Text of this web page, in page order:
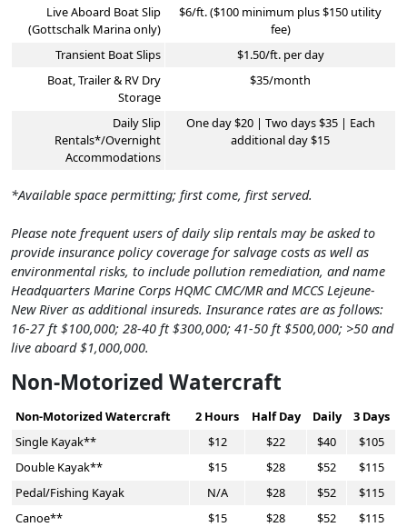
Live Aboard Boat Slip
(Gottschalk Marina only)
$6/ft. ($100 minimum plus $150 utility
fee)
Transient Boat Slips
$1.50/ft. per day
Boat, Trailer & RV Dry
Storage
$35/month
Daily Slip
Rentals*/Overnight
Accommodations
One day $20 | Two days $35 | Each
additional day $15
*Available space permitting; first come, first served.
Please note frequent users of daily slip rentals may be asked to
provide insurance policy coverage for salvage costs as well as
environmental risks, to include pollution remediation, and name
Headquarters Marine Corps HQMC CMC/MR and MCCS Lejeune-
New River as additional insureds. Insurance rates are as follows:
16-27 ft $100,000; 28-40 ft $300,000; 41-50 ft $500,000; >50 and
live aboard $1,000,000.
Non-Motorized Watercraft
Non-Motorized Watercraft 2 Hours Half Day Daily
3 Days
Single Kayak**
$12 $22 $40
$105
Double Kayak**
$15 $28 $52
$115
Pedal/Fishing Kayak
N/A $28 $52
$115
Canoe**
$15 $28 $52
$115